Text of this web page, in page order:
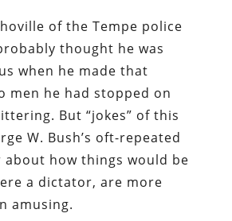
of the Tempe police
thought he was
when he made that
men he had stopped on
But “jokes” of this
W. Bush’s oft-repeated
how things would be
a dictator, are more
amusing.